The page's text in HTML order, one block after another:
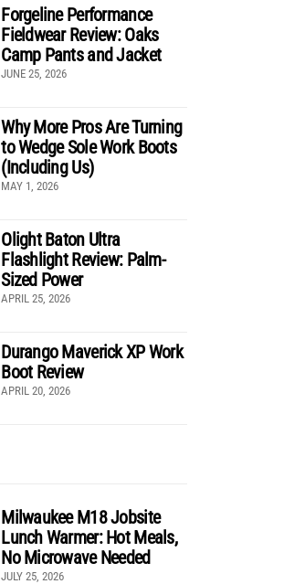
Forgeline Performance
Fieldwear Review: Oaks
Camp Pants and Jacket
JUNE 25, 2026
Why More Pros Are Turning
to Wedge Sole Work Boots
(Including Us)
MAY 1, 2026
Olight Baton Ultra
Flashlight Review: Palm-
Sized Power
APRIL 25, 2026
Durango Maverick XP Work
Boot Review
APRIL 20, 2026
Milwaukee M18 Jobsite
Lunch Warmer: Hot Meals,
No Microwave Needed
JULY 25, 2026